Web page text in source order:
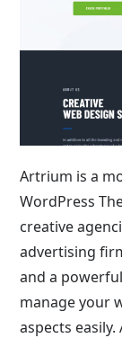
Artrium is a
WordPress
creative
advertising
and a
manage your
aspects